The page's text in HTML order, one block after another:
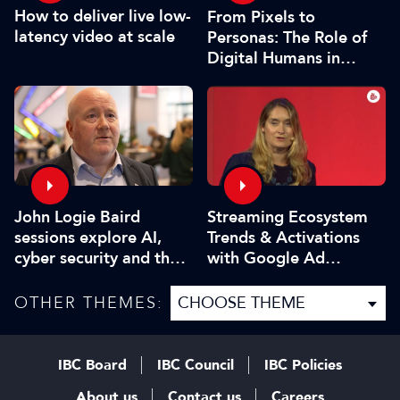
How to deliver live low-
latency video at scale
From Pixels to
Personas: The Role of
Digital Humans in
John Logie Baird
sessions explore AI,
cyber security and the
Streaming Ecosystem
Trends & Activations
with Google Ad
OTHER THEMES:
IBC Board IBC Council
IBC Policies